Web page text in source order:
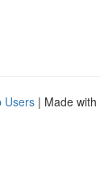
Users | Made with